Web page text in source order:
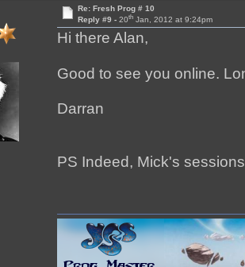
Re: Fresh Prog # 10
Reply #9 - 20thJan, 2012 at 9:24pm
Hi there Alan,
Good to see you online.
Darran
PS Indeed, Mick's